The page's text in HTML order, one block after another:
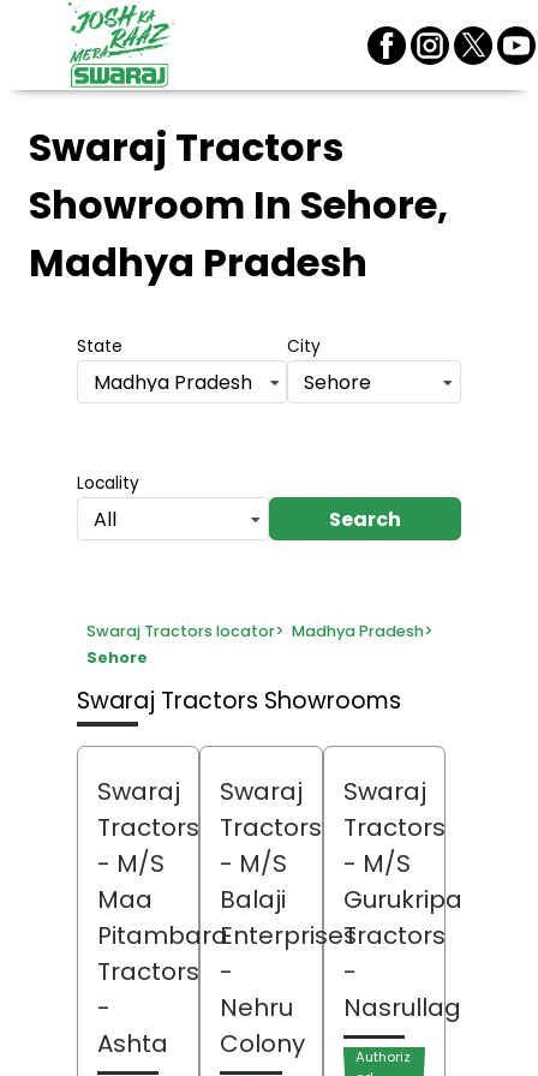
Swaraj Tractors
Showroom In Sehore,
Madhya Pradesh
State
Madhya Pradesh
City
Sehore
Locality
All Search
Swaraj Tractors locator> Madhya Pradesh>
Sehore
Swaraj Tractors Showrooms
Swaraj
Tractors
- M/S
Maa
Pitambara
Tractors
-
Ashta
Swaraj
Tractors
- M/S
Balaji
Enterprises
-
Nehru
Colony
Swaraj
Tractors
- M/S
Gurukripa
Tractors
-
Nasrullaganj
Authoriz